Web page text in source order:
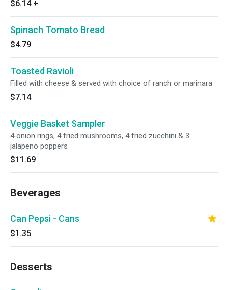
$6.14 +
Spinach Tomato Bread
$4.79
Toasted Ravioli
Filled with cheese & served with choice of ranch or marinara
$7.14
Veggie Basket Sampler
4 onion rings, 4 fried mushrooms, 4 fried zucchini & 3
jalapeno poppers
$11.69
Beverages
Can Pepsi - Cans
$1.35
Desserts